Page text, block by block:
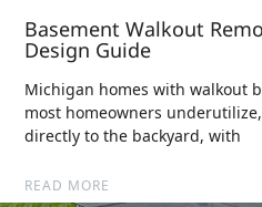
Basement Walkout
Design Guide
Michigan homes with walkout
most homeowners
directly to the backyard, with
READ MORE